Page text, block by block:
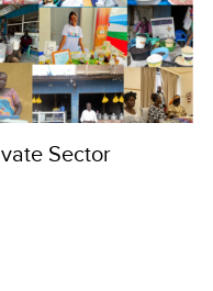
Sector